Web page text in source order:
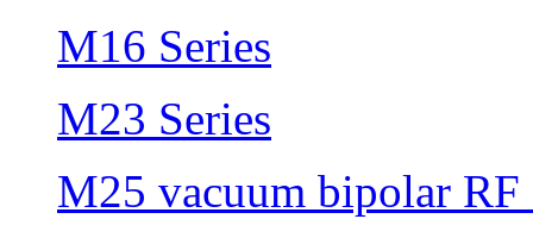
M16 Series
M23 Series
M25 vacuum bipolar RF